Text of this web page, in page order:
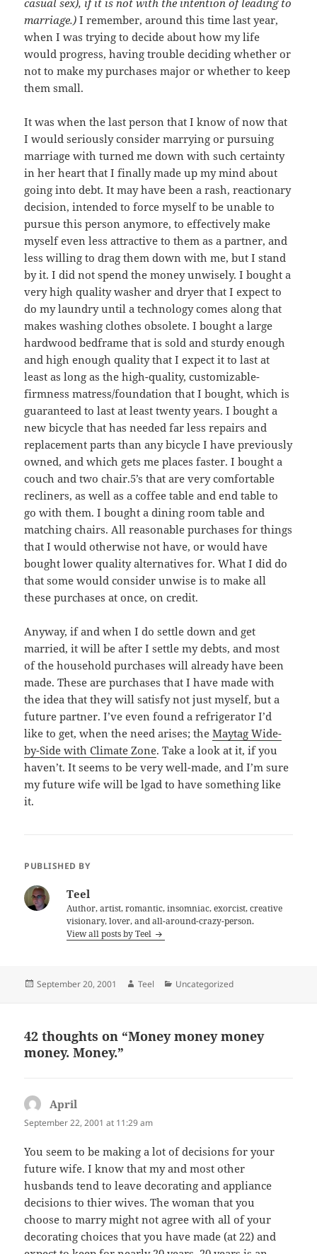
casual sex), if it is not with the intention of leading to
marriage.) I remember, around this time last year,
when I was trying to decide about how my life
would progress, having trouble deciding whether or
not to make my purchases major or whether to keep
them small.
It was when the last person that I know of now that
I would seriously consider marrying or pursuing
marriage with turned me down with such certainty
in her heart that I finally made up my mind about
going into debt. It may have been a rash, reactionary
decision, intended to force myself to be unable to
pursue this person anymore, to effectively make
myself even less attractive to them as a partner, and
less willing to drag them down with me, but I stand
by it. I did not spend the money unwisely. I bought a
very high quality washer and dryer that I expect to
do my laundry until a technology comes along that
makes washing clothes obsolete. I bought a large
hardwood bedframe that is sold and sturdy enough
and high enough quality that I expect it to last at
least as long as the high-quality, customizable-
firmness matress/foundation that I bought, which is
guaranteed to last at least twenty years. I bought a
new bicycle that has needed far less repairs and
replacement parts than any bicycle I have previously
owned, and which gets me places faster. I bought a
couch and two chair.5’s that are very comfortable
recliners, as well as a coffee table and end table to
go with them. I bought a dining room table and
matching chairs. All reasonable purchases for things
that I would otherwise not have, or would have
bought lower quality alternatives for. What I did do
that some would consider unwise is to make all
these purchases at once, on credit.
Anyway, if and when I do settle down and get
married, it will be after I settle my debts, and most
of the household purchases will already have been
made. These are purchases that I have made with
the idea that they will satisfy not just myself, but a
future partner. I’ve even found a refrigerator I’d
like to get, when the need arises; theMaytag Wide-
by-Side with Climate Zone. Take a look at it, if you
haven’t. It seems to be very well-made, and I’m sure
my future wife will be lgad to have something like
it.
PUBLISHED BY
Teel
Author, artist, romantic, insomniac, exorcist, creative
visionary, lover, and all-around-crazy-person.
View all posts by Teel
Posted
September 20, 2001 Author
Teel Categories
Uncategorized
42 thoughts on “Money money money
money. Money.”
April
September 22, 2001 at 11:29 am
You seem to be making a lot of decisions for your
future wife. I know that my and most other
husbands tend to leave decorating and appliance
decisions to thier wives. The woman that you
choose to marry might not agree with all of your
decorating choices that you have made (at 22) and